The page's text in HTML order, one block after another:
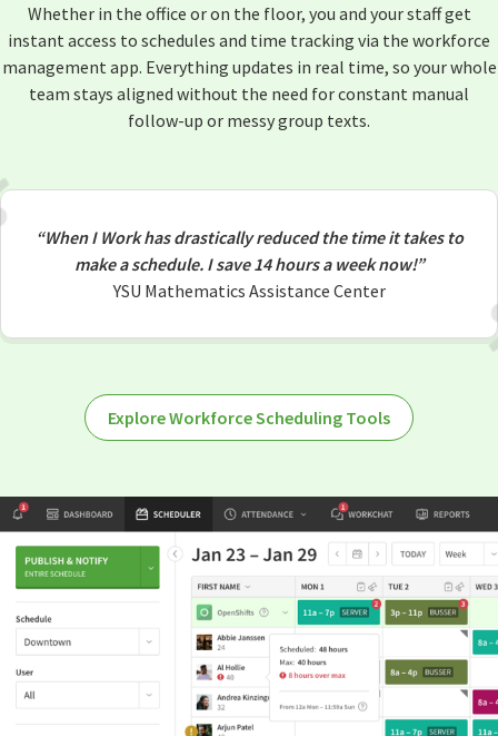
Whether in the office or on the floor, you and your staff get
instant access to schedules and time tracking via the workforce
management app. Everything updates in real time, so your whole
team stays aligned without the need for constant manual
follow-up or messy group texts.
“When I Work has drastically reduced the time it takes to
make a schedule. I save 14 hours a week now!”
YSU Mathematics Assistance Center
Explore Workforce Scheduling Tools